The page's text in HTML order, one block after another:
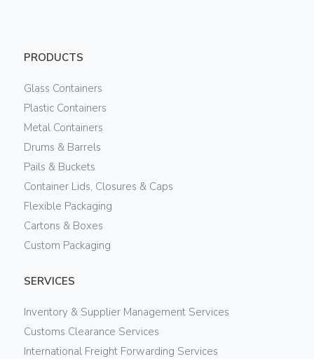
PRODUCTS
Glass Containers
Plastic Containers
Metal Containers
Drums & Barrels
Pails & Buckets
Container Lids, Closures & Caps
Flexible Packaging
Cartons & Boxes
Custom Packaging
SERVICES
Inventory & Supplier Management Services
Customs Clearance Services
International Freight Forwarding Services